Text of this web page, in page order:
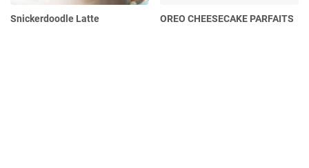
Snickerdoodle Latte OREO CHEESECAKE PARFAITS